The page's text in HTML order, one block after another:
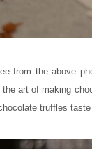
from the above
the art of making
truffles